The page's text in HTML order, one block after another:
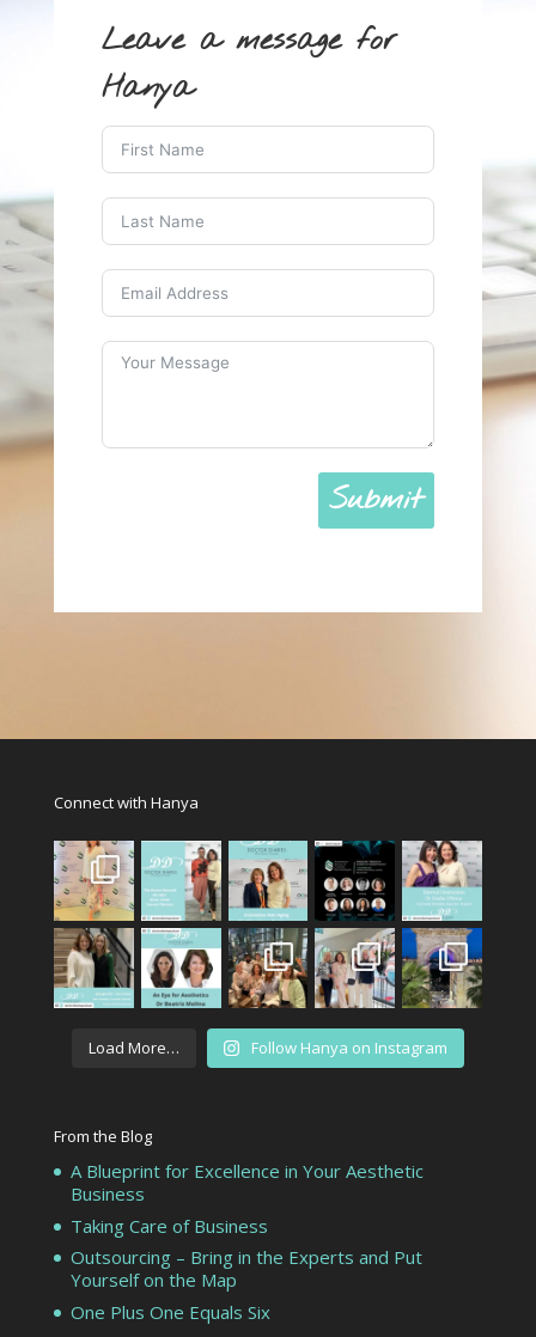
Leave a message for
Hanya
Submit
Connect with Hanya
Load More… Follow Hanya on Instagram
From the Blog
A Blueprint for Excellence in Your Aesthetic
Business
Taking Care of Business
Outsourcing – Bring in the Experts and Put
Yourself on the Map
One Plus One Equals Six